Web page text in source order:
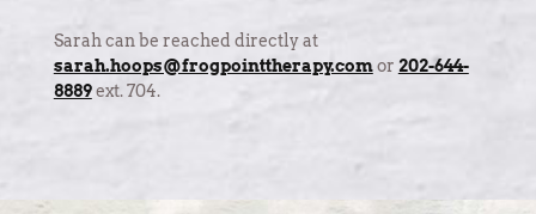
Sarah can be reached directly at
sarah.hoops@frogpointtherapy.comor 202-644-
8889ext. 704.